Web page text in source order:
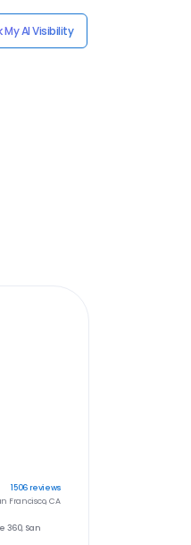
My AI Visibility
1506reviews
Francisco, CA
360, San